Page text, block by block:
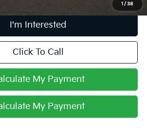
1 /38
I'm Interested
Click To Call
My Payment
My Payment